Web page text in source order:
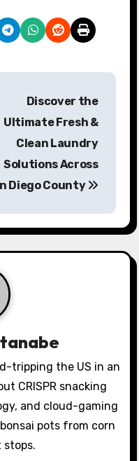
Discover the
Ultimate Fresh &
Clean Laundry
Solutions Across
Diego County
tripping the US in an
CRISPR snacking
and cloud-gaming
pots from corn
stops.